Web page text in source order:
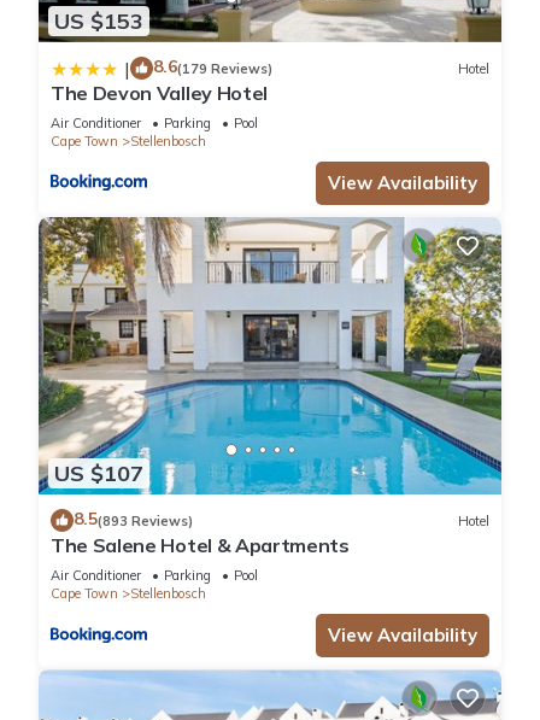
US $153
| 8.6(179 Reviews) Hotel
The Devon Valley Hotel
Air Conditioner Parking
Pool
Cape Town
Stellenbosch
View Availability
US $107
8.5(893 Reviews) Hotel
The Salene Hotel & Apartments
Air Conditioner Parking
Pool
Cape Town
Stellenbosch
View Availability